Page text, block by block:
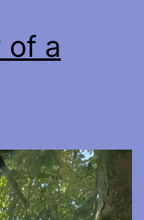
of a